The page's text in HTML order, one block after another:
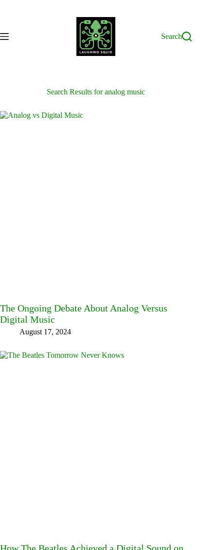
Search
Search Results for analog music
The Ongoing Debate About Analog Versus
Digital Music
August 17, 2024